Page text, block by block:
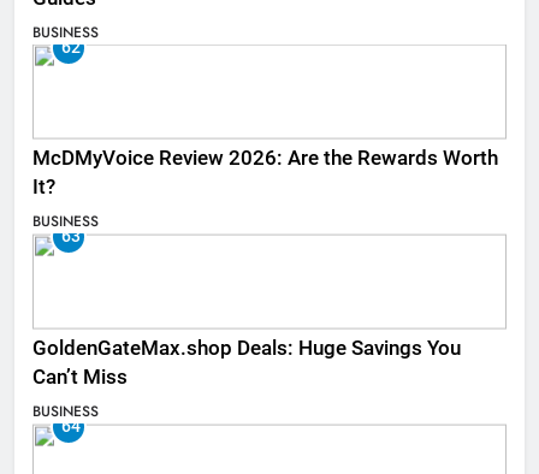
BUSINESS
62
McDMyVoice Review 2026: Are the Rewards Worth
It?
BUSINESS
63
GoldenGateMax.shop Deals: Huge Savings You
Can’t Miss
BUSINESS
64